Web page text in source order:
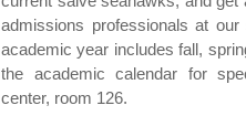
admissions professionals at
academic year includes fall,
the academic calendar for
center, room 126.